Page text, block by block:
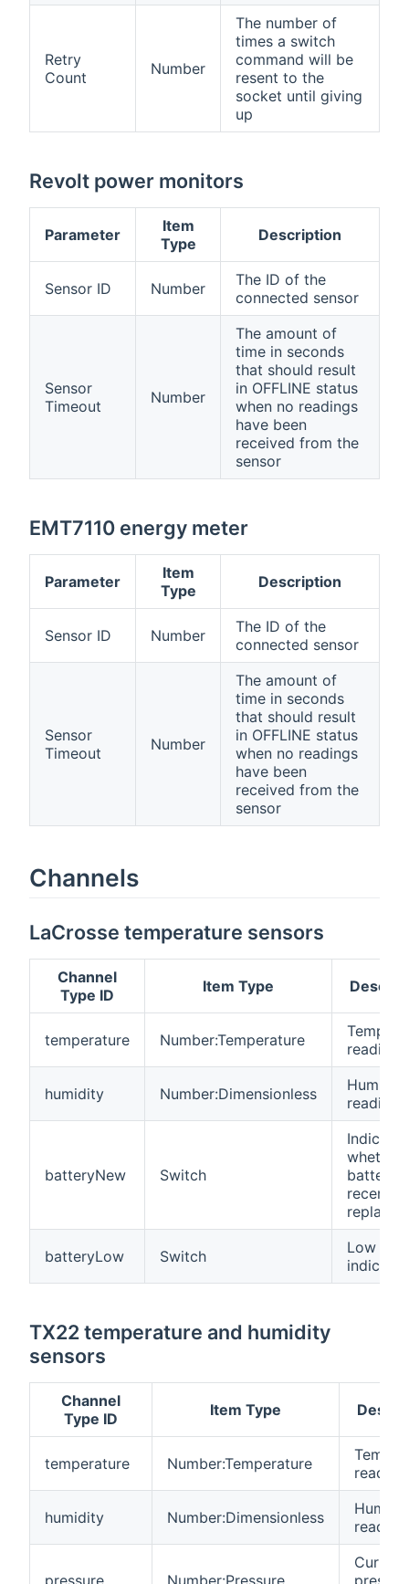
Retry
Count
Number
The number of
times a switch
command will be
resent to the
socket until giving
up
Revolt power monitors
Parameter
Item
Type
Description
Sensor ID Number
The ID of the
connected sensor
Sensor
Timeout
Number
The amount of
time in seconds
that should result
in OFFLINE status
when no readings
have been
received from the
sensor
EMT7110 energy meter
Parameter
Item
Type
Description
Sensor ID Number
The ID of the
connected sensor
Sensor
Timeout
Number
The amount of
time in seconds
that should result
in OFFLINE status
when no readings
have been
received from the
sensor
Channels
LaCrosse temperature sensors
Channel
Type ID
Item Type
temperature Number:Temperature
reading
humidity Number:Dimensionless
Humidity
reading
batteryNew Switch
Indicates
whether
battery
recently
replaced
batteryLow Switch
Low
TX22 temperature and humidity
sensors
Channel
Type ID
Item Type
temperature Number:Temperature
reading
humidity Number:Dimensionless
reading
pressure Number:Pressure
Current